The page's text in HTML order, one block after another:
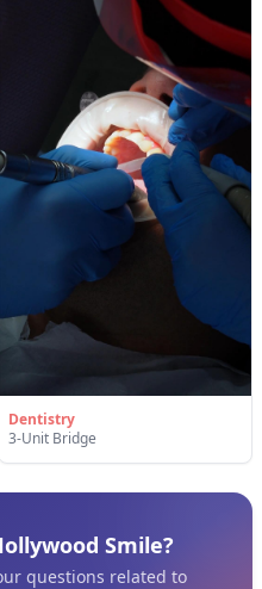
Dentistry
3-Unit Bridge
Smile?
questions related to